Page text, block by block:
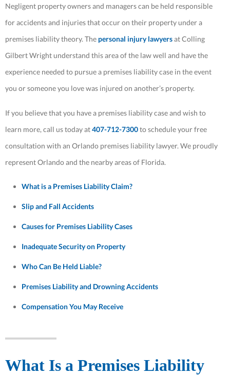
Negligent property owners and managers can be held responsible
for accidents and injuries that occur on their property under a
premises liability theory. The personal injury lawyersat Colling
Gilbert Wright understand this area of the law well and have the
experience needed to pursue a premises liability case in the event
you or someone you love was injured on another’s property.
If you believe that you have a premises liability case and wish to
learn more, call us today at407-712-7300to schedule your free
consultation with an Orlando premises liability lawyer. We proudly
represent Orlando and the nearby areas of Florida.
What is a Premises Liability Claim?
Slip and Fall Accidents
Causes for Premises Liability Cases
Inadequate Security on Property
Who Can Be Held Liable?
Premises Liability and Drowning Accidents
Compensation You May Receive
What Is a Premises Liability